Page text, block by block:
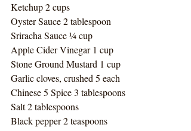
Ketchup 2 cups
Oyster Sauce 2 tablespoon
Sriracha Sauce ¼ cup
Apple Cider Vinegar 1 cup
Stone Ground Mustard 1 cup
Garlic cloves, crushed 5 each
Chinese 5 Spice 3 tablespoons
Salt 2 tablespoons
Black pepper 2 teaspoons